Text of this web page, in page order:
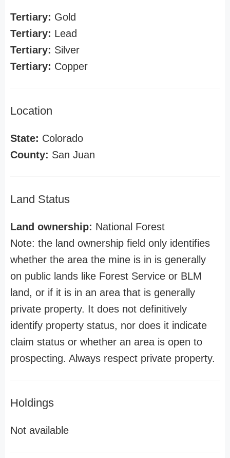
Tertiary: Gold
Tertiary: Lead
Tertiary: Silver
Tertiary: Copper
Location
State: Colorado
County: San Juan
Land Status
Land ownership: National Forest
Note: the land ownership field only identifies
whether the area the mine is in is generally
on public lands like Forest Service or BLM
land, or if it is in an area that is generally
private property. It does not definitively
identify property status, nor does it indicate
claim status or whether an area is open to
prospecting. Always respect private property.
Holdings
Not available